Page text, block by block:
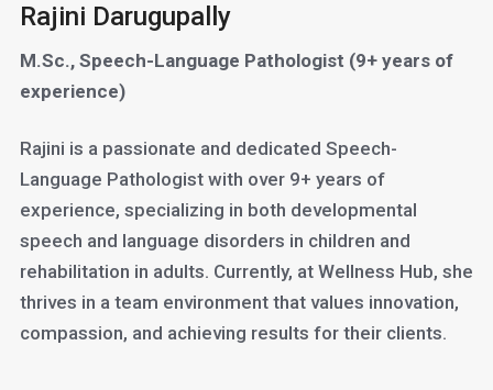
Rajini Darugupally
M.Sc., Speech-Language Pathologist (9+ years of
experience)
Rajini is a passionate and dedicated Speech-
Language Pathologist with over 9+ years of
experience, specializing in both developmental
speech and language disorders in children and
rehabilitation in adults. Currently, at Wellness Hub, she
thrives in a team environment that values innovation,
compassion, and achieving results for their clients.